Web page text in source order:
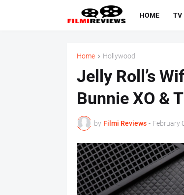
HOME TV
Home Hollywood
Jelly Roll’s
Bunnie XO &
by Filmi Reviews - February